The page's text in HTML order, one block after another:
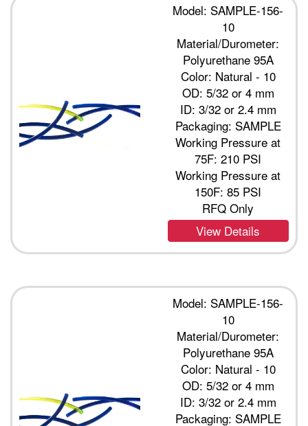
Model: SAMPLE-156-
10
Material/Durometer:
Polyurethane 95A
Color: Natural - 10
OD: 5/32 or 4 mm
ID: 3/32 or 2.4 mm
Packaging: SAMPLE
Working Pressure at
75F: 210 PSI
Working Pressure at
150F: 85 PSI
RFQ Only
View Details
Model: SAMPLE-156-
10
Material/Durometer:
Polyurethane 95A
Color: Natural - 10
OD: 5/32 or 4 mm
ID: 3/32 or 2.4 mm
Packaging: SAMPLE